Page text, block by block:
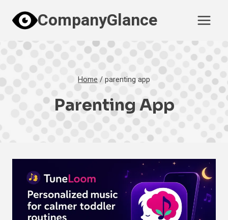
content
CompanyGlance
Home /parenting app
Parenting App